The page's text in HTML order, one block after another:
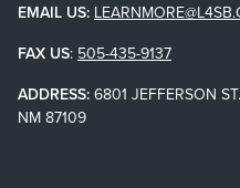
EMAIL US:
FAX US: 505-435-9137
ADDRESS: 6801 JEFFERSON
NM 87109